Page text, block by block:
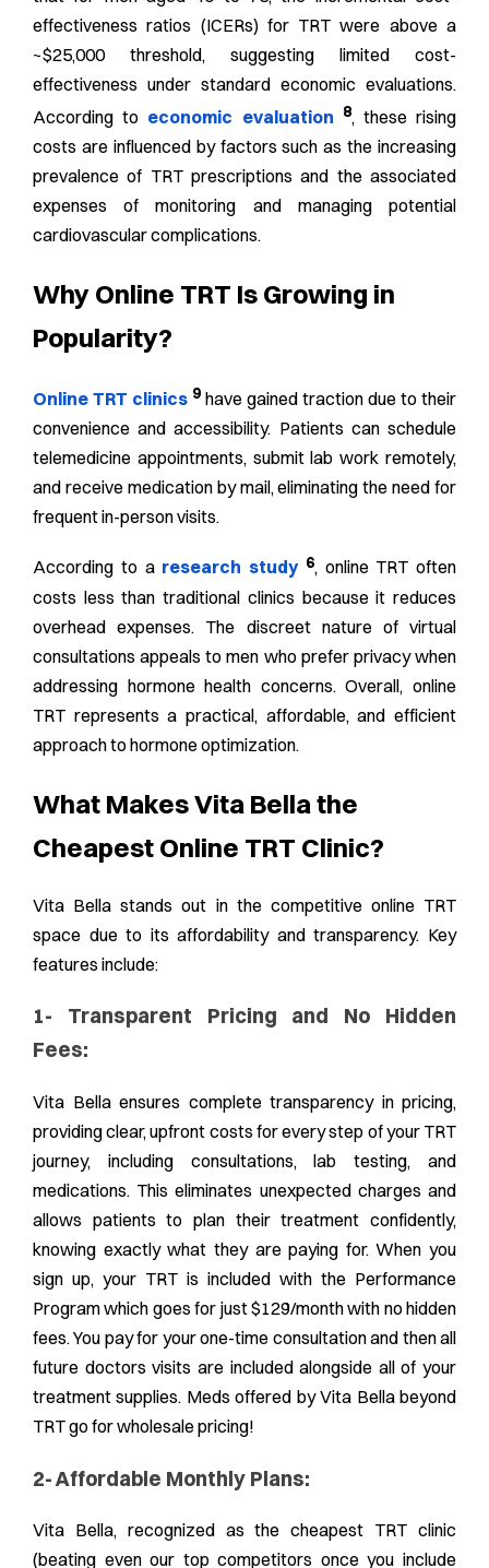
effectiveness ratios (ICERs) for TRT were above a
~$25,000 threshold, suggesting limited cost-
effectiveness under standard economic evaluations.
According to economic evaluation 8, these rising
costs are influenced by factors such as the increasing
prevalence of TRT prescriptions and the associated
expenses of monitoring and managing potential
cardiovascular complications.
Why Online TRT Is Growing in
Popularity?
Online TRT clinics 9 have gained traction due to their
convenience and accessibility. Patients can schedule
telemedicine appointments, submit lab work remotely,
and receive medication by mail, eliminating the need for
frequent in-person visits.
According to a research study 6, online TRT often
costs less than traditional clinics because it reduces
overhead expenses. The discreet nature of virtual
consultations appeals to men who prefer privacy when
addressing hormone health concerns. Overall, online
TRT represents a practical, affordable, and efficient
approach to hormone optimization.
What Makes Vita Bella the
Cheapest Online TRT Clinic?
Vita Bella stands out in the competitive online TRT
space due to its affordability and transparency. Key
features include:
1- Transparent Pricing and No Hidden
Fees:
Vita Bella ensures complete transparency in pricing,
providing clear, upfront costs for every step of your TRT
journey, including consultations, lab testing, and
medications. This eliminates unexpected charges and
allows patients to plan their treatment confidently,
knowing exactly what they are paying for. When you
sign up, your TRT is included with the Performance
Program which goes for just $129/month with no hidden
fees. You pay for your one-time consultation and then all
future doctors visits are included alongside all of your
treatment supplies. Meds offered by Vita Bella beyond
TRT go for wholesale pricing!
2- Affordable Monthly Plans:
Vita Bella, recognized as the cheapest TRT clinic
(beating even our top competitors once you include